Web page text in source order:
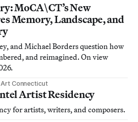
MoCA\CT’s New
Memory, Landscape, and
and Michael Borders question how
and reimagined. On view
Connecticut
Artist Residency
for artists, writers, and composers.